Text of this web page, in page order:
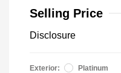
Selling Price
Disclosure
Exterior:
Platinum